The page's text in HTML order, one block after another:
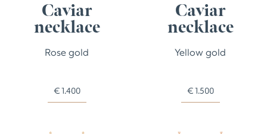
Caviar
necklace
Rose gold
€ 1.400
Caviar
necklace
Yellow gold
€ 1.500